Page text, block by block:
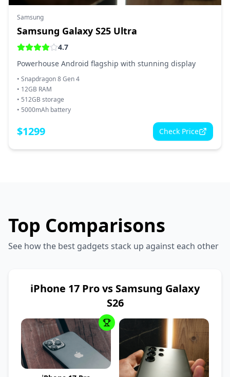
Samsung
Samsung Galaxy S25 Ultra
4.7
Powerhouse Android flagship with stunning display
• Snapdragon 8 Gen 4
• 12GB RAM
• 512GB storage
• 5000mAh battery
$1299 Check Price
Top Comparisons
See how the best gadgets stack up against each other
iPhone 17 Pro vs Samsung Galaxy
S26